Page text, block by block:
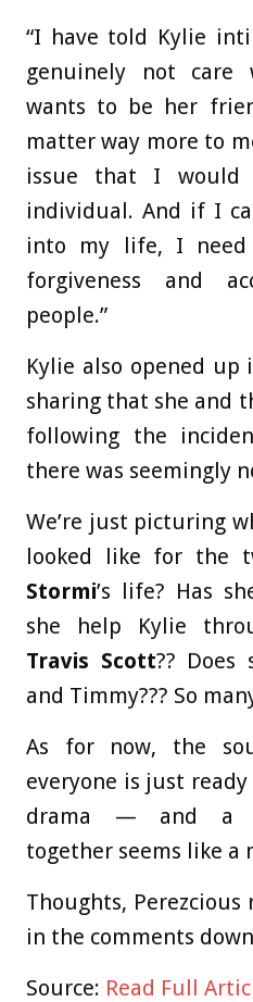
“I have told Kylie
genuinely not care
wants to be her
matter way more to
issue that I would
individual. And if I
into my life, I
forgiveness and
people.”
Kylie also opened up
sharing that she and
following the
there was seemingly
We’re just picturing
looked like for the
Stormi’s life? Has
she help Kylie
Travis Scott?? Does
and Timmy??? So
As for now, the
everyone is just
drama — and a
together seems like a
Thoughts, Perezcious
in the comments
Source: Read Full